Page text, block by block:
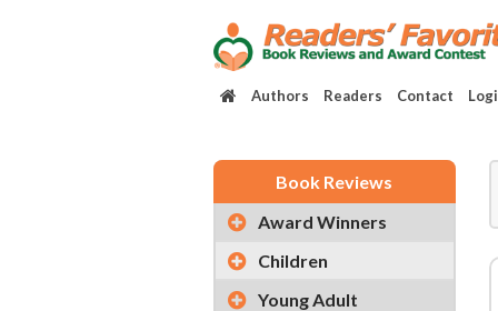
Authors Readers Contact
Book Reviews
Award Winners
Children
Young Adult